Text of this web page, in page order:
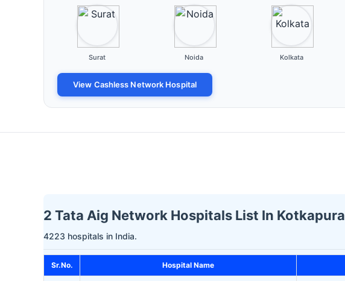
Surat Noida Kolkata
View Cashless Network Hospital
2 Tata Aig Network Hospitals List In Kotkapura
4223 hospitals in India.
Sr.No. Hospital Name